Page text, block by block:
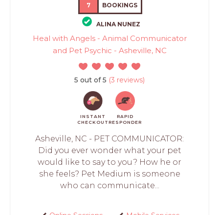
7 BOOKINGS
ALINA NUNEZ
Heal with Angels - Animal Communicator
and Pet Psychic - Asheville, NC
5 out of 5 (3 reviews)
INSTANT
CHECKOUT
RAPID
RESPONDER
Asheville, NC - PET COMMUNICATOR:
Did you ever wonder what your pet
would like to say to you? How he or
she feels? Pet Medium is someone
who can communicate...